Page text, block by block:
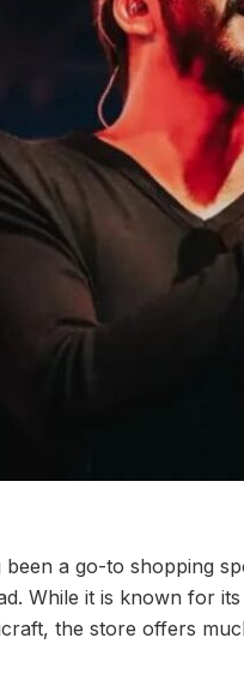
a go-to shopping
While it is known for
the store offers